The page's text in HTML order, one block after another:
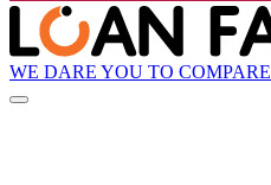
WE DARE YOU TO COMPARE